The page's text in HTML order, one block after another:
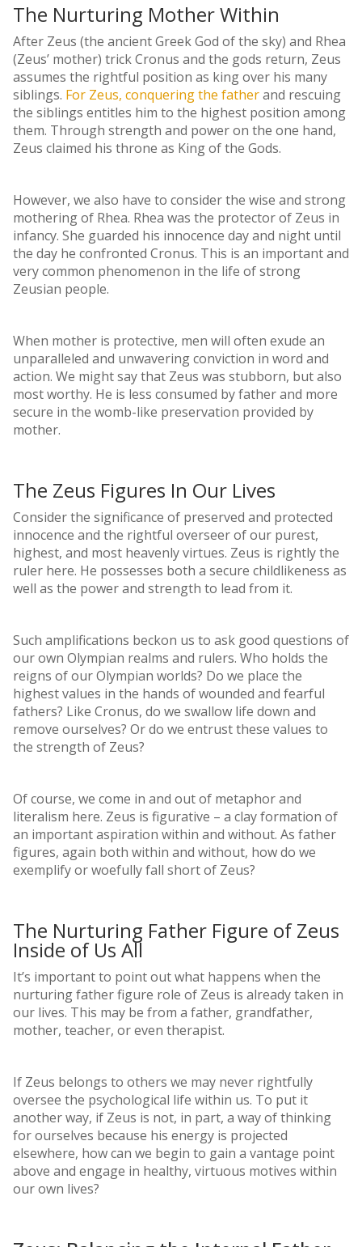
The Nurturing Mother Within
After Zeus (the ancient Greek God of the sky) and Rhea
(Zeus’ mother) trick Cronus and the gods return, Zeus
assumes the rightful position as king over his many
siblings. For Zeus, conquering the fatherand rescuing
the siblings entitles him to the highest position among
them. Through strength and power on the one hand,
Zeus claimed his throne as King of the Gods.
However, we also have to consider the wise and strong
mothering of Rhea. Rhea was the protector of Zeus in
infancy. She guarded his innocence day and night until
the day he confronted Cronus. This is an important and
very common phenomenon in the life of strong
Zeusian people.
When mother is protective, men will often exude an
unparalleled and unwavering conviction in word and
action. We might say that Zeus was stubborn, but also
most worthy. He is less consumed by father and more
secure in the womb-like preservation provided by
mother.
The Zeus Figures In Our Lives
Consider the significance of preserved and protected
innocence and the rightful overseer of our purest,
highest, and most heavenly virtues. Zeus is rightly the
ruler here. He possesses both a secure childlikeness as
well as the power and strength to lead from it.
Such amplifications beckon us to ask good questions of
our own Olympian realms and rulers. Who holds the
reigns of our Olympian worlds? Do we place the
highest values in the hands of wounded and fearful
fathers? Like Cronus, do we swallow life down and
remove ourselves? Or do we entrust these values to
the strength of Zeus?
Of course, we come in and out of metaphor and
literalism here. Zeus is figurative – a clay formation of
an important aspiration within and without. As father
figures, again both within and without, how do we
exemplify or woefully fall short of Zeus?
The Nurturing Father Figure of Zeus
Inside of Us All
It’s important to point out what happens when the
nurturing father figure role of Zeus is already taken in
our lives. This may be from a father, grandfather,
mother, teacher, or even therapist.
If Zeus belongs to others we may never rightfully
oversee the psychological life within us. To put it
another way, if Zeus is not, in part, a way of thinking
for ourselves because his energy is projected
elsewhere, how can we begin to gain a vantage point
above and engage in healthy, virtuous motives within
our own lives?